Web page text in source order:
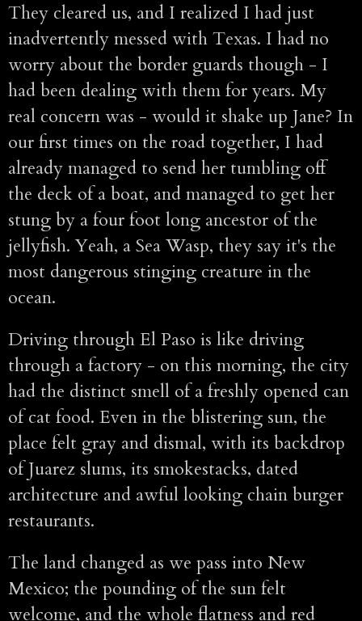
They cleared us, and I realized I had just
inadvertently messed with Texas. I had no
worry about the border guards though - I
had been dealing with them for years. My
real concern was - would it shake up Jane? In
our first times on the road together, I had
already managed to send her tumbling off
the deck of a boat, and managed to get her
stung by a four foot long ancestor of the
jellyfish. Yeah, a Sea Wasp, they say it's the
most dangerous stinging creature in the
ocean.
Driving through El Paso is like driving
through a factory - on this morning, the city
had the distinct smell of a freshly opened can
of cat food. Even in the blistering sun, the
place felt gray and dismal, with its backdrop
of Juarez slums, its smokestacks, dated
architecture and awful looking chain burger
restaurants.
The land changed as we pass into New
Mexico; the pounding of the sun felt
welcome, and the whole flatness and red